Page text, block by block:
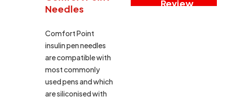
Needles
Comfort Point
insulin pen needles
are compatible with
most commonly
used pens and which
are siliconised with
Review